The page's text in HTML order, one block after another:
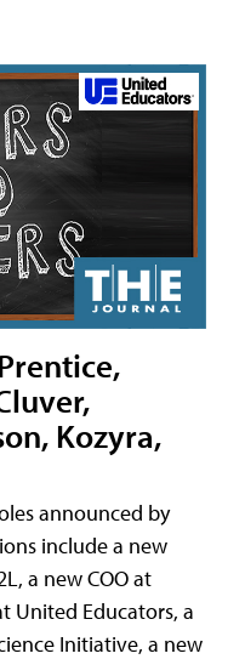
Kozyra,
announced by
include a new
a new COO at
United Educators, a
Initiative, a new